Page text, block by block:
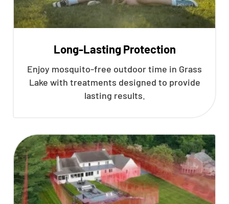
Long-Lasting Protection
Enjoy mosquito-free outdoor time in Grass
Lake with treatments designed to provide
lasting results.